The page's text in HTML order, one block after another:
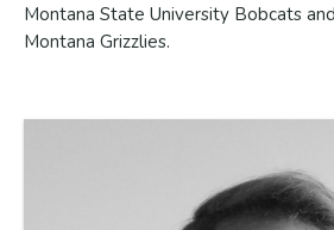
Montana State University Bobcats
Montana Grizzlies.